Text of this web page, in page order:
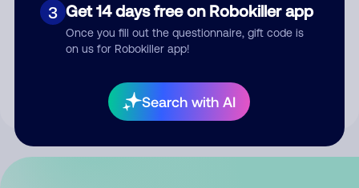
3 Get 14 days free on Robokiller app
Once you fill out the questionnaire, gift code is
on us for Robokiller app!
Search with AI
Submit Comment
your comment publicly.